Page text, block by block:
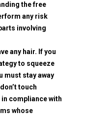
the free
any risk
involving
any hair. If you
to squeeze
must stay away
touch
compliance with
whose